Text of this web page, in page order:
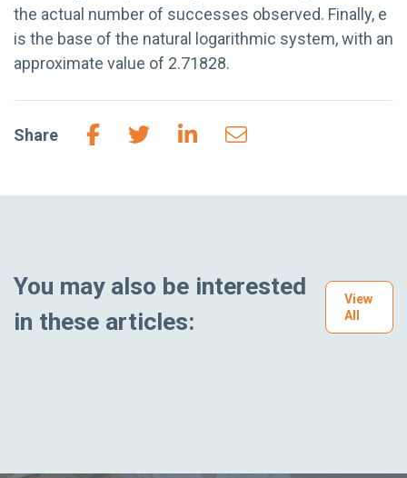
the actual number of successes observed. Finally, e
is the base of the natural logarithmic system, with an
approximate value of 2.71828.
Share
You may also be interested
in these articles:
View
All